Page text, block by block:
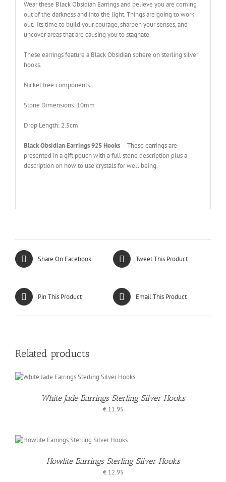
Wear these Black Obsidian Earrings and believe you are coming
out of the darkness and into the light. Things are going to work
out. Its time to build your courage, sharpen your senses, and
uncover areas that are causing you to stagnate.
These earrings feature a Black Obsidian sphere on sterling silver
hooks.
Nickel free components.
Stone Dimensions: 10mm
Drop Length: 2.5cm
Black Obsidian Earrings 925 Hooks – These earrings are
presented in a gift pouch with a full stone description plus a
description on how to use crystals for well being.
Share On Facebook Tweet This Product
Pin This Product Email This Product
Related products
White Jade Earrings Sterling Silver Hooks
€11.95
Howlite Earrings Sterling Silver Hooks
€12.95